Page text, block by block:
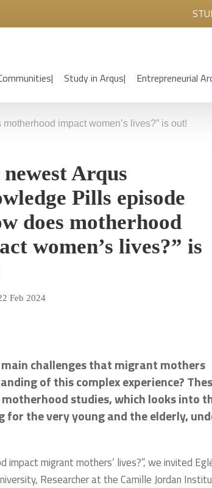
Study in Arqus Entrepreneurial
impact women’s lives?” is out!
Arqus
Pills episode
does motherhood
women’s lives?” is
Feb 2024
challenges that migrant mothers
of this complex experience?
studies, which looks into
the very young and the elderly,
migrant mothers’ lives?”, we invited
Researcher at the Camille Jordan